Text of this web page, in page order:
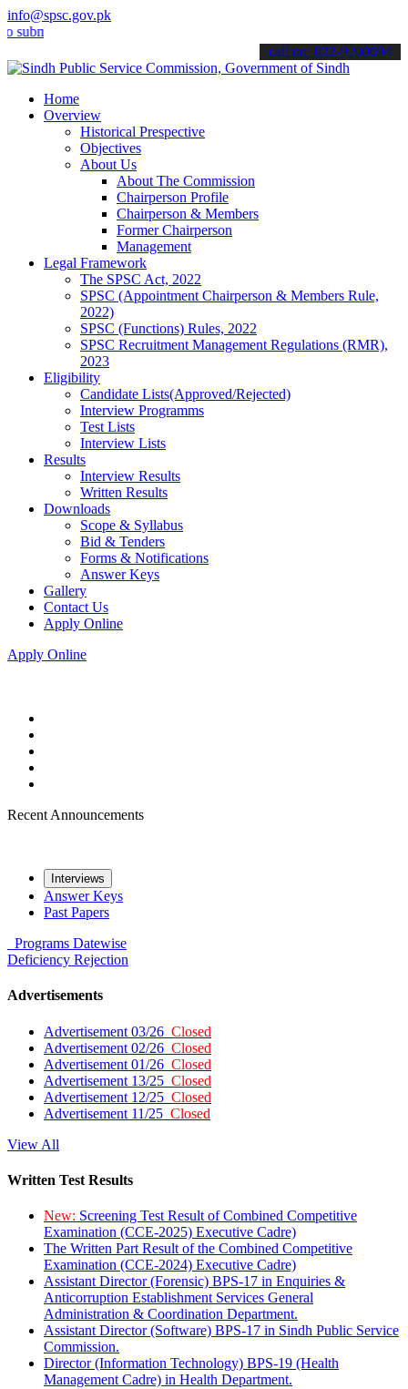
info@spsc.gov.pk
your applications online & stay informed about the latest SPSC
call on: 022-9200694
Home
Overview
Historical Prespective
Objectives
About Us
About The Commission
Chairperson Profile
Chairperson & Members
Former Chairperson
Management
Legal Framework
The SPSC Act, 2022
SPSC (Appointment Chairperson & Members Rule,
2022)
SPSC (Functions) Rules, 2022
SPSC Recruitment Management Regulations (RMR),
2023
Eligibility
Candidate Lists(Approved/Rejected)
Interview Programms
Test Lists
Interview Lists
Results
Interview Results
Written Results
Downloads
Scope & Syllabus
Bid & Tenders
Forms & Notifications
Answer Keys
Gallery
Contact Us
Apply Online
Apply Online
Recent Announcements
Interviews
Answer Keys
Past Papers
Programs Datewise
Deficiency Rejection
Advertisements
Advertisement 03/26 Closed
Advertisement 02/26 Closed
Advertisement 01/26 Closed
Advertisement 13/25 Closed
Advertisement 12/25 Closed
Advertisement 11/25 Closed
View All
Written Test Results
New: Screening Test Result of Combined Competitive
Examination (CCE-2025) Executive Cadre)
The Written Part Result of the Combined Competitive
Examination (CCE-2024) Executive Cadre)
Assistant Director (Forensic) BPS-17 in Enquiries &
Anticorruption Establishment Services General
Administration & Coordination Department.
Assistant Director (Software) BPS-17 in Sindh Public Service
Commission.
Director (Information Technology) BPS-19 (Health
Management Cadre) in Health Department.